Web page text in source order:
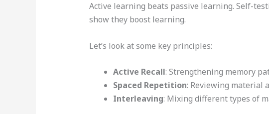
Active learning beats passive learning. Self-
show they boost learning.
Let’s look at some key principles:
Active Recall: Strengthening memory
Spaced Repetition: Reviewing material
Interleaving: Mixing different types of